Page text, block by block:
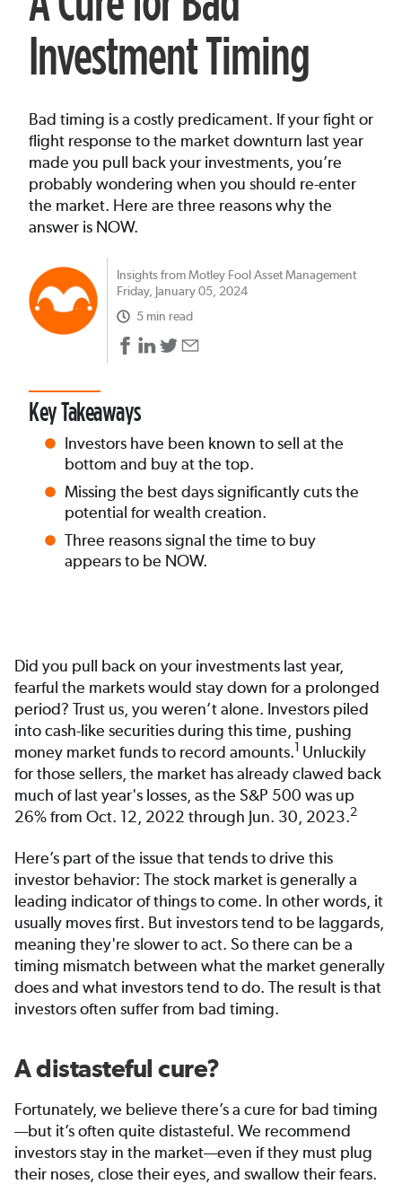
Investment Timing
Bad timing is a costly predicament. If your fight or
flight response to the market downturn last year
made you pull back your investments, you’re
probably wondering when you should re-enter
the market. Here are three reasons why the
answer is NOW.
Insights from Motley Fool Asset Management
Friday, January 05, 2024
5 min read
Key Takeaways
Investors have been known to sell at the
bottom and buy at the top.
Missing the best days significantly cuts the
potential for wealth creation.
Three reasons signal the time to buy
appears to be NOW.
Did you pull back on your investments last year,
fearful the markets would stay down for a prolonged
period? Trust us, you weren’t alone. Investors piled
into cash-like securities during this time, pushing
money market funds to record amounts.1 Unluckily
for those sellers, the market has already clawed back
much of last year's losses, as the S&P 500 was up
26% from Oct. 12, 2022 through Jun. 30, 2023.2
Here’s part of the issue that tends to drive this
investor behavior: The stock market is generally a
leading indicator of things to come. In other words, it
usually moves first. But investors tend to be laggards,
meaning they're slower to act. So there can be a
timing mismatch between what the market generally
does and what investors tend to do. The result is that
investors often suffer from bad timing.
A distasteful cure?
Fortunately, we believe there’s a cure for bad timing
—but it’s often quite distasteful. We recommend
investors stay in the market—even if they must plug
their noses, close their eyes, and swallow their fears.